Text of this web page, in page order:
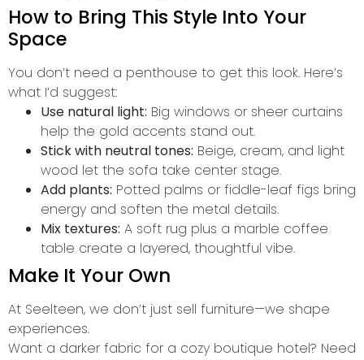
How to Bring This Style Into Your
Space
You don’t need a penthouse to get this look. Here’s
what I’d suggest:
Use natural light: Big windows or sheer curtains
help the gold accents stand out.
Stick with neutral tones: Beige, cream, and light
wood let the sofa take center stage.
Add plants: Potted palms or fiddle-leaf figs bring
energy and soften the metal details.
Mix textures: A soft rug plus a marble coffee
table create a layered, thoughtful vibe.
Make It Your Own
At Seelteen, we don’t just sell furniture—we shape
experiences.
Want a darker fabric for a cozy boutique hotel? Need